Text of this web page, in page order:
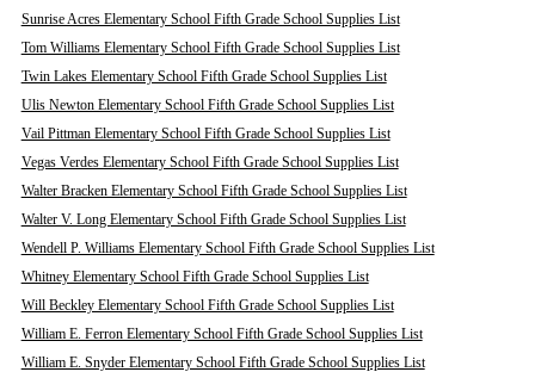
Sunrise Acres Elementary School Fifth Grade School Supplies List
Tom Williams Elementary School Fifth Grade School Supplies List
Twin Lakes Elementary School Fifth Grade School Supplies List
Ulis Newton Elementary School Fifth Grade School Supplies List
Vail Pittman Elementary School Fifth Grade School Supplies List
Vegas Verdes Elementary School Fifth Grade School Supplies List
Walter Bracken Elementary School Fifth Grade School Supplies List
Walter V. Long Elementary School Fifth Grade School Supplies List
Wendell P. Williams Elementary School Fifth Grade School Supplies List
Whitney Elementary School Fifth Grade School Supplies List
Will Beckley Elementary School Fifth Grade School Supplies List
William E. Ferron Elementary School Fifth Grade School Supplies List
William E. Snyder Elementary School Fifth Grade School Supplies List